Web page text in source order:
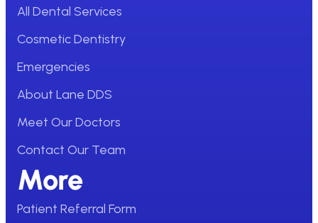
All Dental Services
Cosmetic Dentistry
Emergencies
About Lane DDS
Meet Our Doctors
Contact Our Team
More
Patient Referral Form